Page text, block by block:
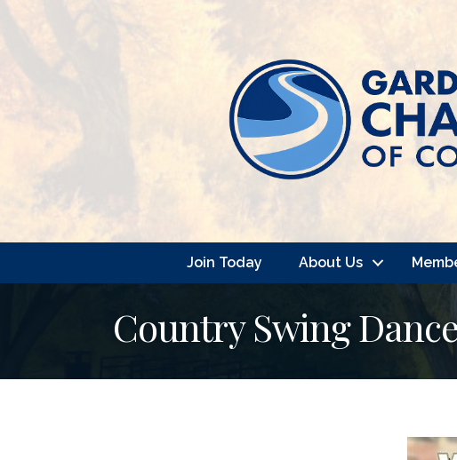
Join Today About Us
Country Swing